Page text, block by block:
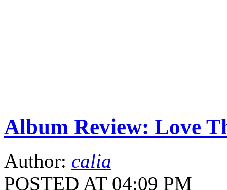
Album Review: Love
Author: calia
POSTED AT 04:09 PM